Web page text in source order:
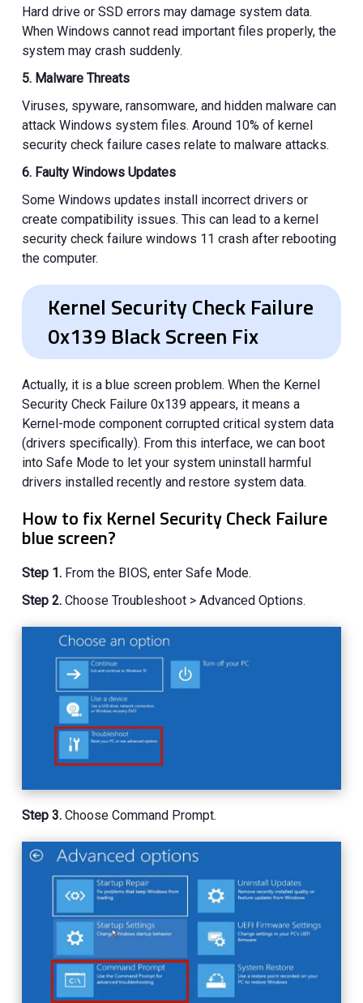
Hard drive or SSD errors may damage system data.
When Windows cannot read important files properly, the
system may crash suddenly.
5. Malware Threats
Viruses, spyware, ransomware, and hidden malware can
attack Windows system files. Around 10% of kernel
security check failure cases relate to malware attacks.
6. Faulty Windows Updates
Some Windows updates install incorrect drivers or
create compatibility issues. This can lead to a kernel
security check failure windows 11 crash after rebooting
the computer.
Kernel Security Check Failure
0x139 Black Screen Fix
Actually, it is a blue screen problem. When the Kernel
Security Check Failure 0x139 appears, it means a
Kernel-mode component corrupted critical system data
(drivers specifically). From this interface, we can boot
into Safe Mode to let your system uninstall harmful
drivers installed recently and restore system data.
How to fix Kernel Security Check Failure
blue screen?
Step 1. From the BIOS, enter Safe Mode.
Step 2. Choose Troubleshoot > Advanced Options.
Step 3. Choose Command Prompt.